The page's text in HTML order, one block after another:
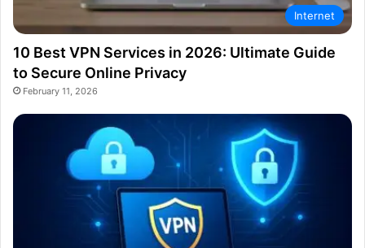
Internet
10 Best VPN Services in 2026: Ultimate Guide
to Secure Online Privacy
February 11, 2026